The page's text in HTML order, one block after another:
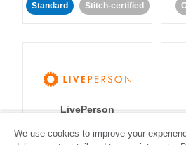
Standard Stitch-certified
LivePerson
We use cookies to improve your